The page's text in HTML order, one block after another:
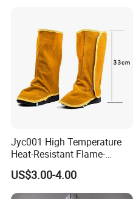
Jyc001 High Temperature
Heat-Resistant Flame-
Retardant Cowhide Welded
Shoe Cover
US$3.00-4.00